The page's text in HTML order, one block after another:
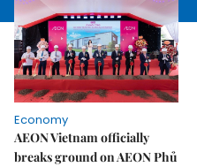
Economy
AEON Vietnam officially
breaks ground on AEON Phủ